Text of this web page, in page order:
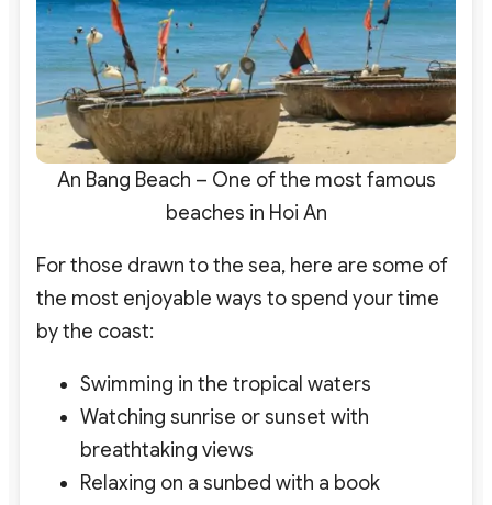
An Bang Beach – One of the most famous
beaches in Hoi An
For those drawn to the sea, here are some of
the most enjoyable ways to spend your time
by the coast:
Swimming in the tropical waters
Watching sunrise or sunset with
breathtaking views
Relaxing on a sunbed with a book